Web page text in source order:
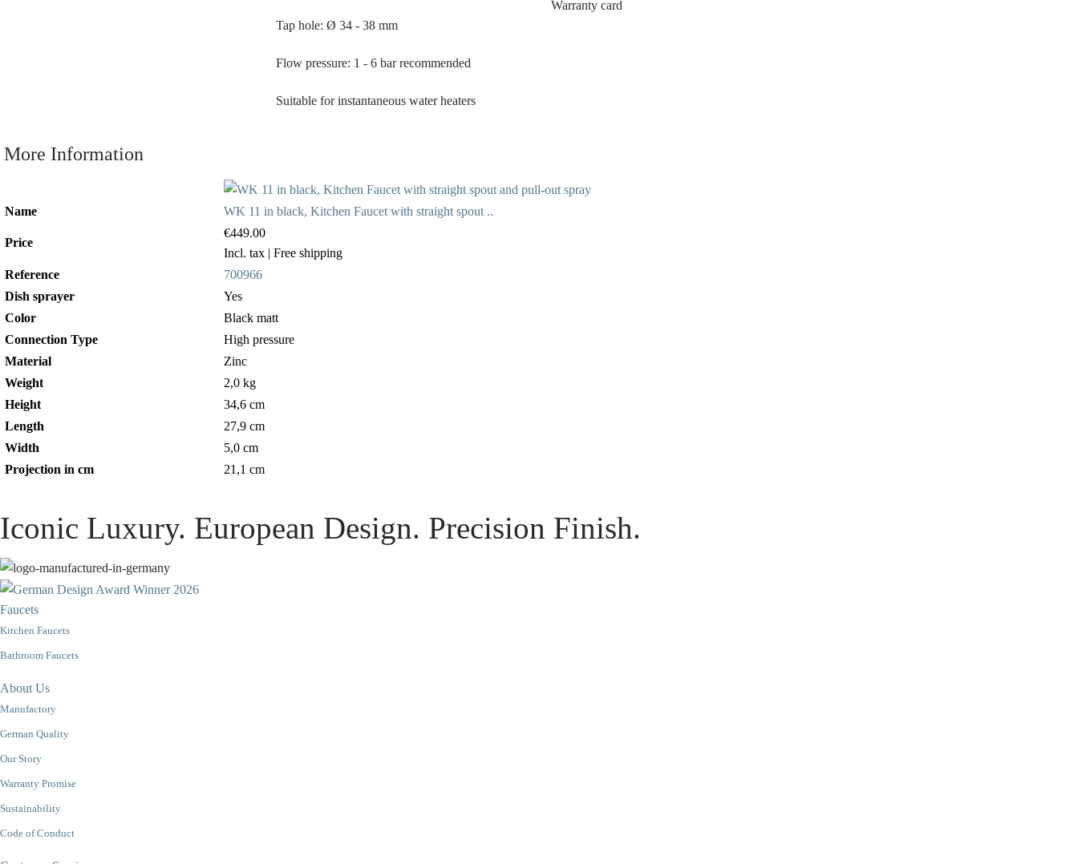
Tap hole: Ø 34 - 38 mm
Flow pressure: 1 - 6 bar recommended
Suitable for instantaneous water heaters
Warranty card
More Information
Name WK 11 in black, Kitchen Faucet with straight spout ..
Price
€449.00
Incl. tax | Free shipping
Reference
700966
Dish sprayer
Yes
Color
Black matt
Connection Type
High pressure
Material
Zinc
Weight
2,0 kg
Height
34,6 cm
Length
27,9 cm
Width
5,0 cm
Projection in cm
21,1 cm
Iconic Luxury. European Design. Precision Finish.
Faucets
Kitchen Faucets
Bathroom Faucets
About Us
Manufactory
German Quality
Our Story
Warranty Promise
Sustainability
Code of Conduct